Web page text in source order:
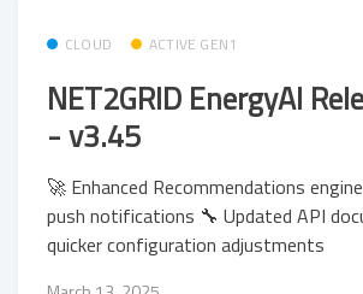
CLOUD ACTIVE GEN1
NET2GRID EnergyAI
- v3.45
🚀 Enhanced Recommendations engine
push notifications 🔧 Updated API
quicker configuration adjustments